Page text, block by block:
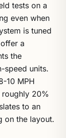
tests on a
even when
is tuned
a
the
speed units.
10 MPH
20%
to an
on the layout.